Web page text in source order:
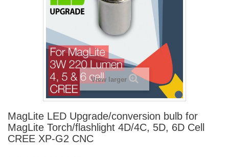
View larger
MagLite LED Upgrade/conversion bulb for
MagLite Torch/flashlight 4D/4C, 5D, 6D Cell
CREE XP-G2 CNC